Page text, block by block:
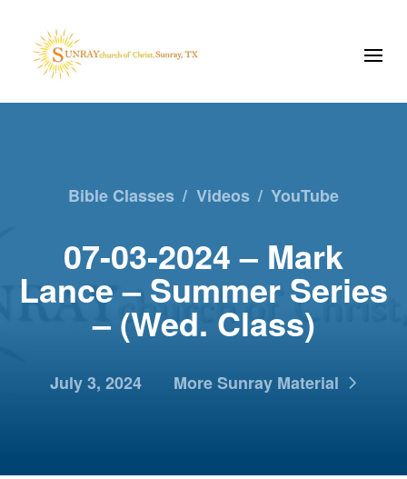
Bible Classes / Videos / YouTube
07-03-2024 – Mark
Lance – Summer Series
– (Wed. Class)
July 3, 2024 More Sunray Material